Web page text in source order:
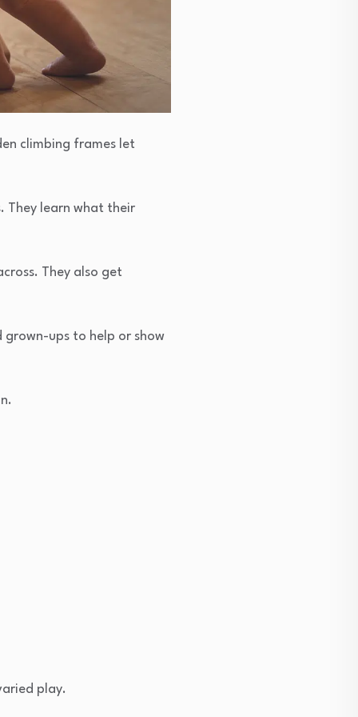
climbing frames let
They learn what their
They also get
grown-ups to help or show
play.